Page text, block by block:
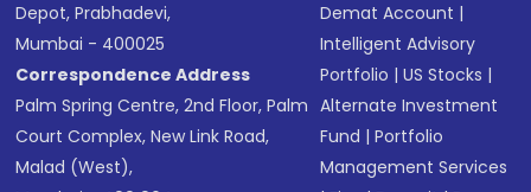
Depot, Prabhadevi,
Mumbai - 400025
Correspondence Address
Palm Spring Centre, 2nd Floor, Palm
Court Complex, New Link Road,
Malad (West),
Demat Account |
Intelligent Advisory
Portfolio |US Stocks |
Alternate Investment
Fund |Portfolio
Management Services